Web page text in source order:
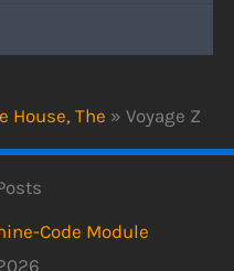
House, The » Voyage Z
Code Module